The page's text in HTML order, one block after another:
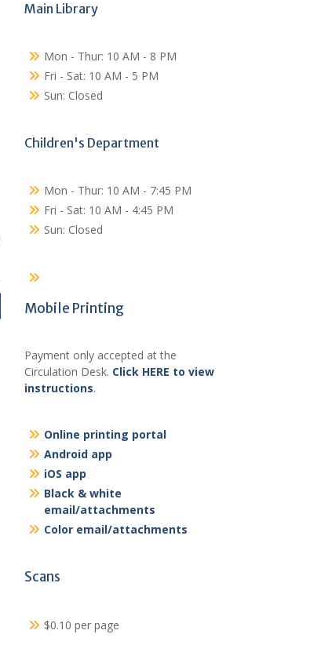
Main Library
Mon - Thur: 10 AM - 8 PM
Fri - Sat: 10 AM - 5 PM
Sun: Closed
Children's Department
Mon - Thur: 10 AM - 7:45 PM
Fri - Sat: 10 AM - 4:45 PM
Sun: Closed
Mobile Printing
Payment only accepted at the
Circulation Desk. Click HERE to view
instructions.
Online printing portal
Android app
iOS app
Black & white
email/attachments
Color email/attachments
Scans
$0.10 per page